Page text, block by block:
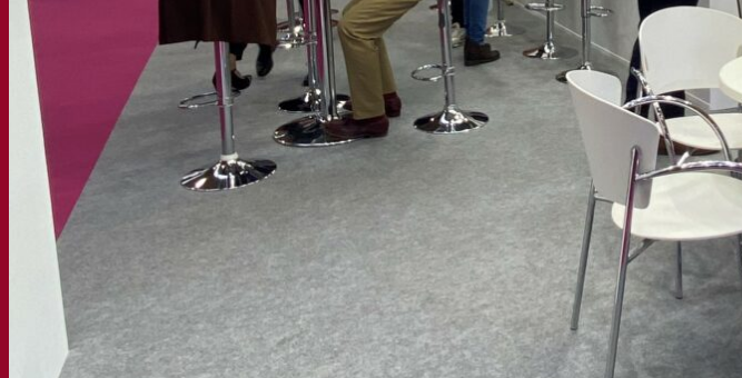
Webinar recordings
Documentations
For brewers
For wine makers
For spirit makers
Fermentis app
Fermentis application
Find us
Events & webinars
News
Search for:
Contact